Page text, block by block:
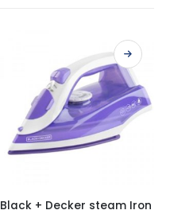
Black + Decker steam Iron